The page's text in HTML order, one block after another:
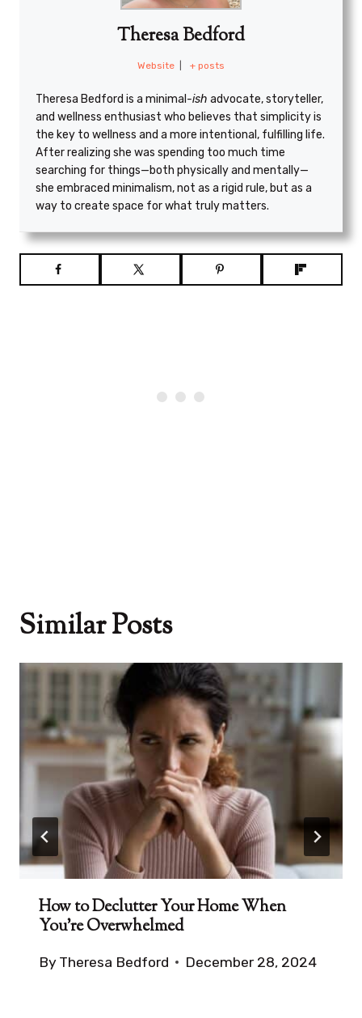
Theresa Bedford
Website + posts
Theresa Bedford is a minimal -ish advocate, storyteller,
and wellness enthusiast who believes that simplicity is
the key to wellness and a more intentional, fulfilling life.
After realizing she was spending too much time
searching for things—both physically and mentally—
she embraced minimalism, not as a rigid rule, but as a
way to create space for what truly matters.
Similar Posts
How to Declutter Your Home When
You’re Overwhelmed
By Theresa Bedford December 28, 2024